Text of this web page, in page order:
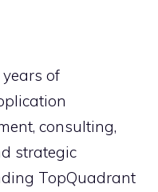
of
consulting,
strategic
TopQuadrant